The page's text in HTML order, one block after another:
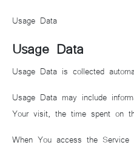
Usage Data
Usage Data
Usage Data is collected
Usage Data may include
Your visit, the time spent on
When You access the